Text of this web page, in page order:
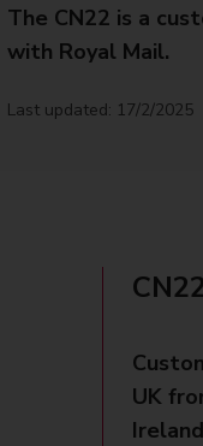
The CN22 is a
with Royal Mail.
Last updated: 17/2/2025
UK